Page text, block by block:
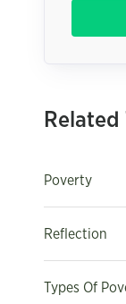
Related
Poverty
Reflection
Types Of